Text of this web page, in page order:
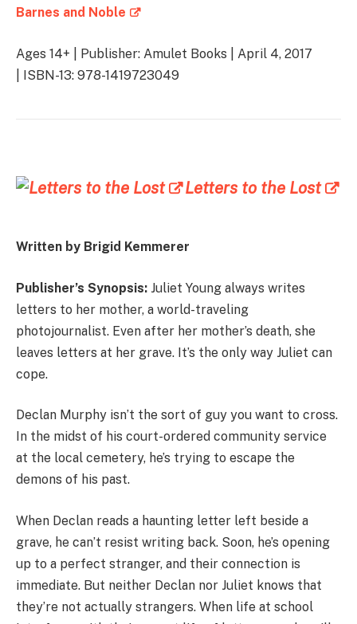
Barnes and Noble
Ages 14+ | Publisher: Amulet Books | April 4, 2017
| ISBN-13: 978-1419723049
Letters to the Lost
Written by Brigid Kemmerer
Publisher’s Synopsis: Juliet Young always writes
letters to her mother, a world-traveling
photojournalist. Even after her mother’s death, she
leaves letters at her grave. It’s the only way Juliet can
cope.
Declan Murphy isn’t the sort of guy you want to cross.
In the midst of his court-ordered community service
at the local cemetery, he’s trying to escape the
demons of his past.
When Declan reads a haunting letter left beside a
grave, he can’t resist writing back. Soon, he’s opening
up to a perfect stranger, and their connection is
immediate. But neither Declan nor Juliet knows that
they’re not actually strangers. When life at school